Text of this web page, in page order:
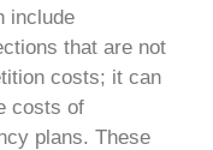
include
that are not
costs; it can
costs of
plans. These